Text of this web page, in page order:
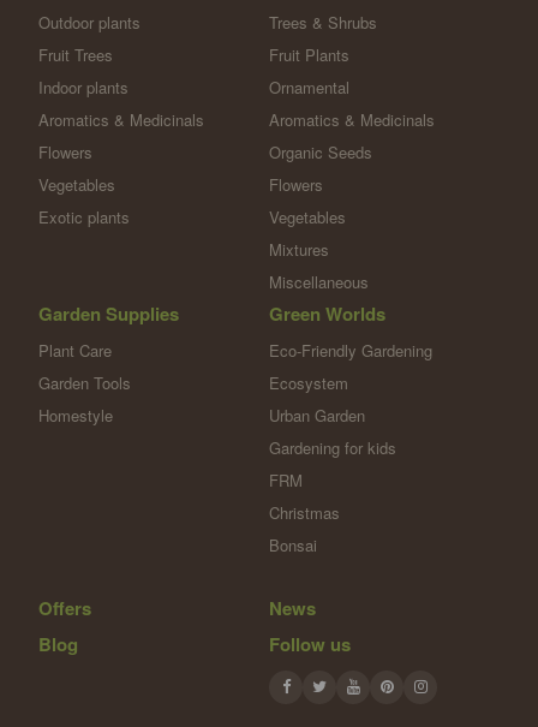
Outdoor plants
Fruit Trees
Indoor plants
Aromatics & Medicinals
Flowers
Vegetables
Exotic plants
Trees & Shrubs
Fruit Plants
Ornamental
Aromatics & Medicinals
Organic Seeds
Flowers
Vegetables
Mixtures
Miscellaneous
Garden Supplies
Plant Care
Garden Tools
Homestyle
Green Worlds
Eco-Friendly Gardening
Ecosystem
Urban Garden
Gardening for kids
FRM
Christmas
Bonsai
Offers
News
Blog
Follow us